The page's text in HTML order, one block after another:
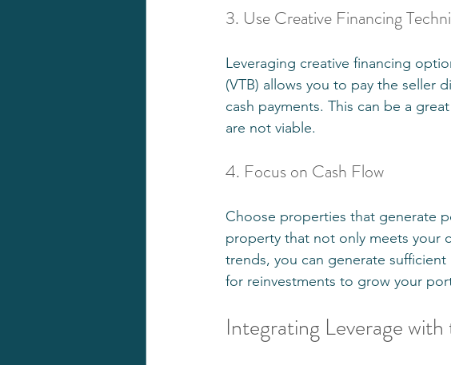
3. Use Creative Financing
Leveraging creative financing
(VTB) allows you to pay the seller
cash payments. This can be a
are not viable.
4. Focus on Cash Flow
Choose properties that generate
property that not only meets your
trends, you can generate
for reinvestments to grow your
Integrating Leverage